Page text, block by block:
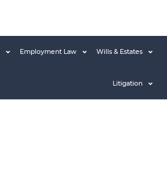
Employment Law Wills & Estates
Litigation